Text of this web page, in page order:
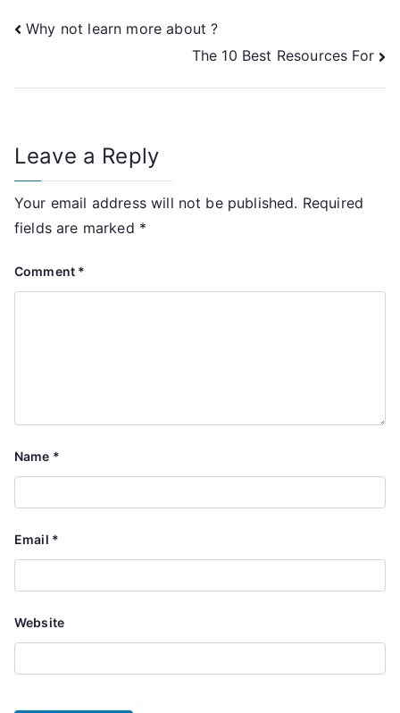
Post
Why not learn more about ?
The 10 Best Resources For
Leave a Reply
Your email address will not be published. Required
fields are marked *
Comment *
Name *
Email *
Website